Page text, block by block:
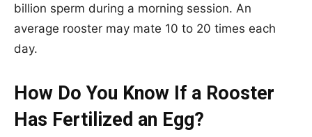
billion sperm during a morning session. An
average rooster may mate 10 to 20 times each
day.
How Do You Know If a Rooster
Has Fertilized an Egg?